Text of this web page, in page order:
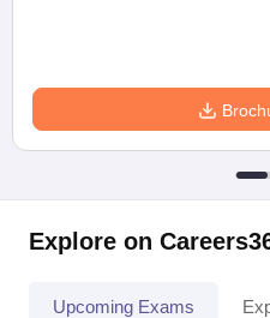
Explore on
Upcoming Exams